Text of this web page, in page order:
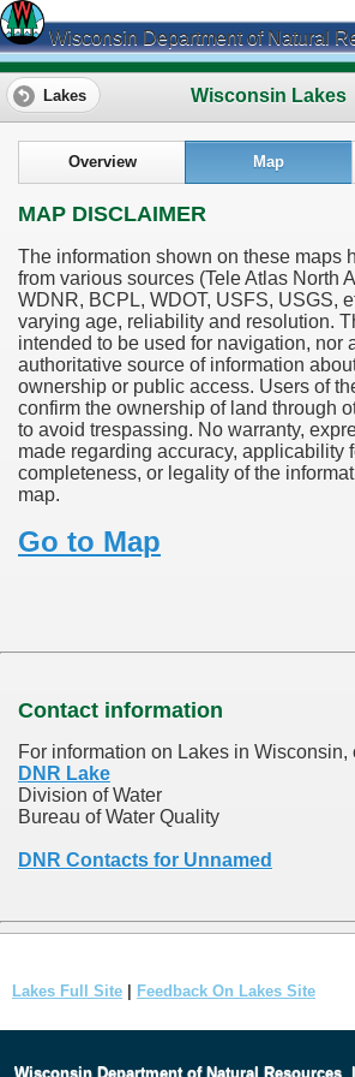
Wisconsin Department of Natural
Wisconsin Lakes
Lakes
Overview Map
MAP DISCLAIMER
The information shown on these maps
from various sources (Tele Atlas North
WDNR, BCPL, WDOT, USFS, USGS,
varying age, reliability and resolution.
intended to be used for navigation, nor
authoritative source of information
ownership or public access. Users of
confirm the ownership of land through
to avoid trespassing. No warranty,
made regarding accuracy, applicability
completeness, or legality of the
map.
Go to Map
Contact information
For information on Lakes in Wisconsin,
DNR Lake
Division of Water
Bureau of Water Quality
DNR Contacts for Unnamed
Lakes Full Site Feedback On Lakes Site
Wisconsin Department of Natural Resources|